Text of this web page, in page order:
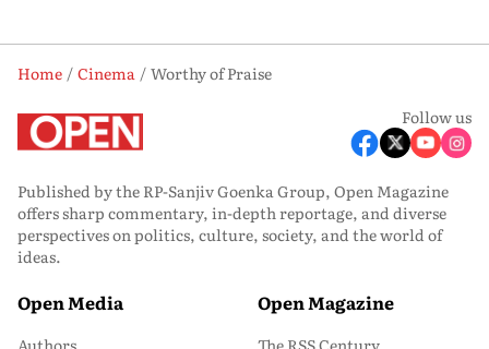
Home Cinema
Worthy of Praise
Follow us
Published by the RP-Sanjiv Goenka Group, Open Magazine
offers sharp commentary, in-depth reportage, and diverse
perspectives on politics, culture, society, and the world of
ideas.
Open Media
Authors
Open Magazine
The RSS Century